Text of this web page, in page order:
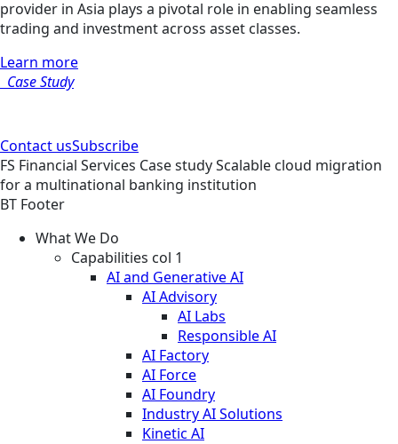
provider in Asia plays a pivotal role in enabling seamless
trading and investment across asset classes.
Learn more
Case Study
Contact usSubscribe
FS Financial Services Case studyScalable cloud migration
for a multinational banking institution
BT Footer
What We Do
Capabilities col 1
AI and Generative AI
AI Advisory
AI Labs
Responsible AI
AI Factory
AI Force
AI Foundry
Industry AI Solutions
Kinetic AI